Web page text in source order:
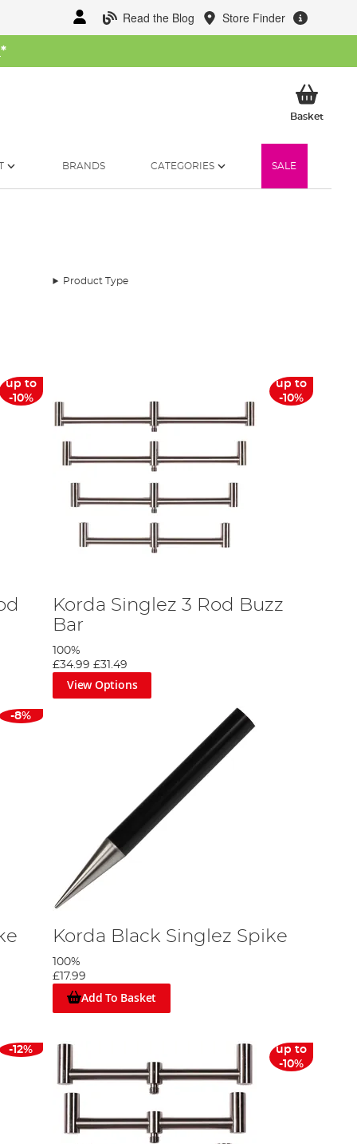
Read the Blog Store Finder
*
BasketMy
BRANDS CATEGORIES SALE
Product Type
up to
-10%
up to
-10%
Korda Singlez 3 Rod Buzz
Bar
100%
£34.99 £31.49
View Options
-8%
Korda Black Singlez Spike
100%
£17.99
Add To Basket
-12%
up to
-10%